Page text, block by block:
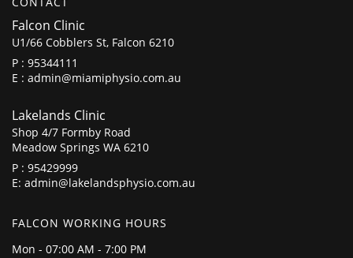
Falcon Clinic
U1/66 Cobblers St, Falcon 6210
P : 95344111
E : admin@miamiphysio.com.au
Lakelands Clinic
Shop 4/7 Formby Road
Meadow Springs WA 6210
P : 95429999
E: admin@lakelandsphysio.com.au
FALCON WORKING HOURS
Mon - 07:00 AM - 7:00 PM